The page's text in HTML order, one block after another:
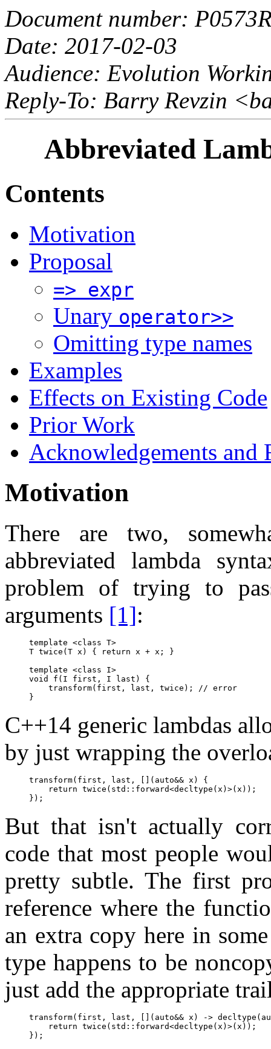
Document number:
Date: 2017-02-03
Audience: Evolution
Reply-To: Barry Revzin
Abbreviated
Contents
Motivation
Proposal
=> expr
Unary operator>>
Omitting type names
Examples
Effects on Existing Code
Prior Work
Acknowledgements and
Motivation
There are two,
abbreviated lambda
problem of trying to
arguments [1]:
template <class T>
T twice(T x) { return x + x; }
template <class I>
void f(I first, I last) {
    transform(first, last, twice); // error
C++14 generic lambdas
by just wrapping the
transform(first, last, [](auto&& x) {
    return twice(std::forward<decltype(x)>(x));
But that isn't actually
code that most people
pretty subtle. The first
reference where the
an extra copy here in
type happens to be
just add the appropriate
transform(first, last, [](auto&& x) ->
    return twice(std::forward<decltype(x)>(x));